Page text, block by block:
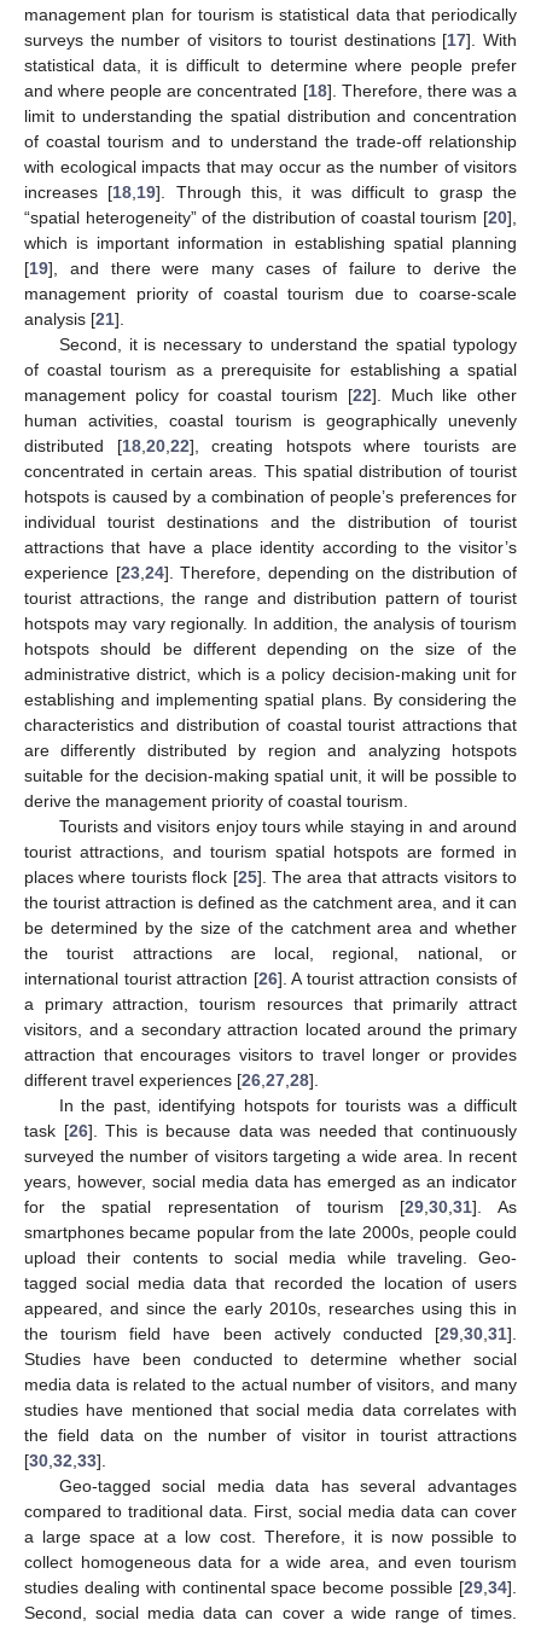
management plan for tourism is statistical data that periodically
surveys the number of visitors to tourist destinations [17]. With
statistical data, it is difficult to determine where people prefer
and where people are concentrated [18]. Therefore, there was a
limit to understanding the spatial distribution and concentration
of coastal tourism and to understand the trade-off relationship
with ecological impacts that may occur as the number of visitors
increases [18 19]. Through this, it was difficult to grasp the
“spatial heterogeneity” of the distribution of coastal tourism [20],
which is important information in establishing spatial planning
[19], and there were many cases of failure to derive the
management priority of coastal tourism due to coarse-scale
analysis [21].
Second, it is necessary to understand the spatial typology
of coastal tourism as a prerequisite for establishing a spatial
management policy for coastal tourism [22]. Much like other
human activities, coastal tourism is geographically unevenly
distributed [18, 20, 22], creating hotspots where tourists are
concentrated in certain areas. This spatial distribution of tourist
hotspots is caused by a combination of people’s preferences for
individual tourist destinations and the distribution of tourist
attractions that have a place identity according to the visitor’s
experience [23, 24]. Therefore, depending on the distribution of
tourist attractions, the range and distribution pattern of tourist
hotspots may vary regionally. In addition, the analysis of tourism
hotspots should be different depending on the size of the
administrative district, which is a policy decision-making unit for
establishing and implementing spatial plans. By considering the
characteristics and distribution of coastal tourist attractions that
are differently distributed by region and analyzing hotspots
suitable for the decision-making spatial unit, it will be possible to
derive the management priority of coastal tourism.
Tourists and visitors enjoy tours while staying in and around
tourist attractions, and tourism spatial hotspots are formed in
places where tourists flock [25]. The area that attracts visitors to
the tourist attraction is defined as the catchment area, and it can
be determined by the size of the catchment area and whether
the tourist attractions are local, regional, national, or
international tourist attraction [26]. A tourist attraction consists of
a primary attraction, tourism resources that primarily attract
visitors, and a secondary attraction located around the primary
attraction that encourages visitors to travel longer or provides
different travel experiences [26 27 28].
In the past, identifying hotspots for tourists was a difficult
task [26]. This is because data was needed that continuously
surveyed the number of visitors targeting a wide area. In recent
years, however, social media data has emerged as an indicator
for the spatial representation of tourism [29 ,30 ,31]. As
smartphones became popular from the late 2000s, people could
upload their contents to social media while traveling. Geo-
tagged social media data that recorded the location of users
appeared, and since the early 2010s, researches using this in
the tourism field have been actively conducted [29 30 31].
Studies have been conducted to determine whether social
media data is related to the actual number of visitors, and many
studies have mentioned that social media data correlates with
the field data on the number of visitor in tourist attractions
[30 32 33].
Geo-tagged social media data has several advantages
compared to traditional data. First, social media data can cover
a large space at a low cost. Therefore, it is now possible to
collect homogeneous data for a wide area, and even tourism
studies dealing with continental space become possible [29 34].
Second, social media data can cover a wide range of times.